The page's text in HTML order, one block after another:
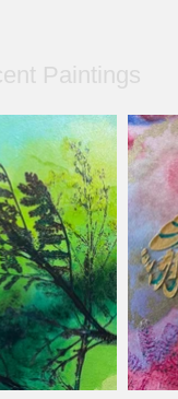
Paintings